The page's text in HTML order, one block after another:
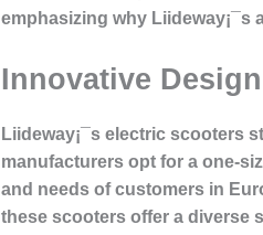
emphasizing why
Innovative
Liideway¡¯s electric scooters
manufacturers opt for a one-
and needs of customers in
these scooters offer a diverse